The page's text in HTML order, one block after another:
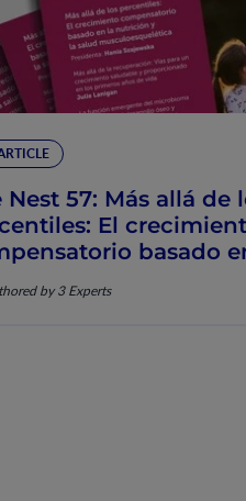
Nest 57: Más allá de
El
basado
by 3 Experts